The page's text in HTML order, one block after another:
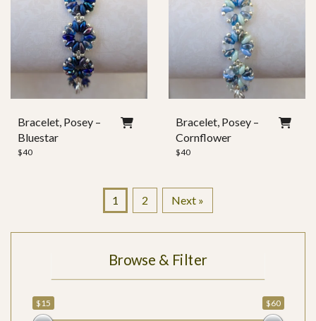
Bracelet, Posey –
Bluestar
$40
Bracelet, Posey –
Cornflower
$40
1 2 Next »
Browse & Filter
$15 $60